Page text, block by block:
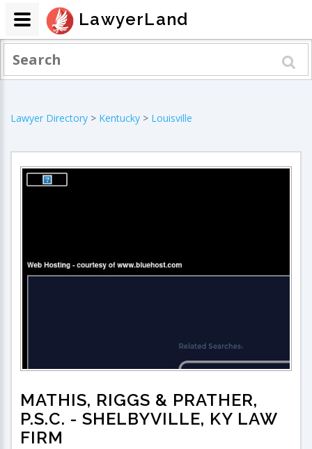
Lawyer Directory > Kentucky > Louisville
MATHIS, RIGGS & PRATHER,
P.S.C. - SHELBYVILLE, KY LAW
FIRM
LawyerLand